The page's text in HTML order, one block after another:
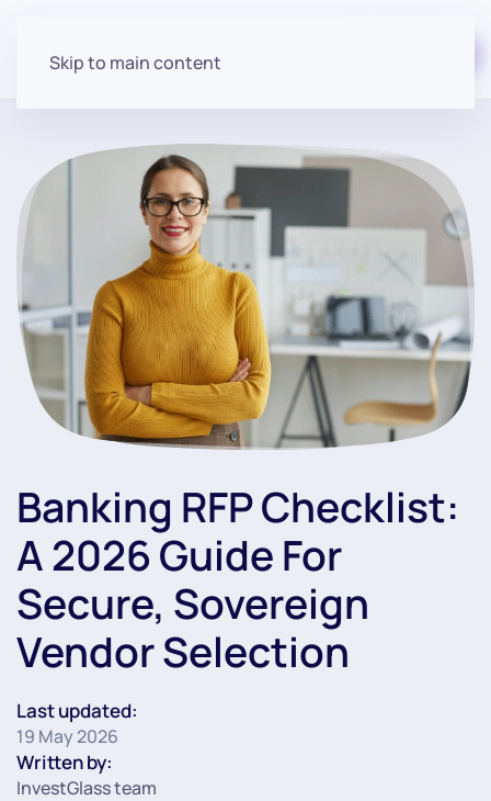
Skip to main content
Banking RFP Checklist:
A 2026 Guide For
Secure, Sovereign
Vendor Selection
Last updated:
19 May 2026
Written by:
InvestGlass team